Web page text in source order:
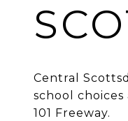
Central
school choices
101 Freeway.